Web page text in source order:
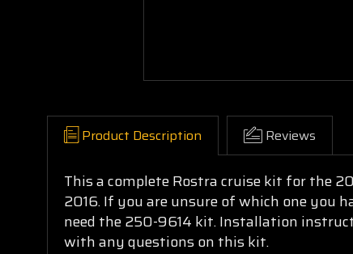
Product Description Reviews
This a complete Rostra cruise kit for the
2016. If you are unsure of which one you
need the 250-9614 kit. Installation
with any questions on this kit.